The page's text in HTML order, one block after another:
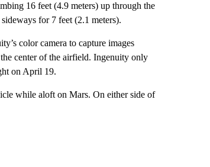
16 feet (4.9 meters) up through the
for 7 feet (2.1 meters).
color camera to capture images
center of the airfield. Ingenuity only
on April 19.
while aloft on Mars. On either side of